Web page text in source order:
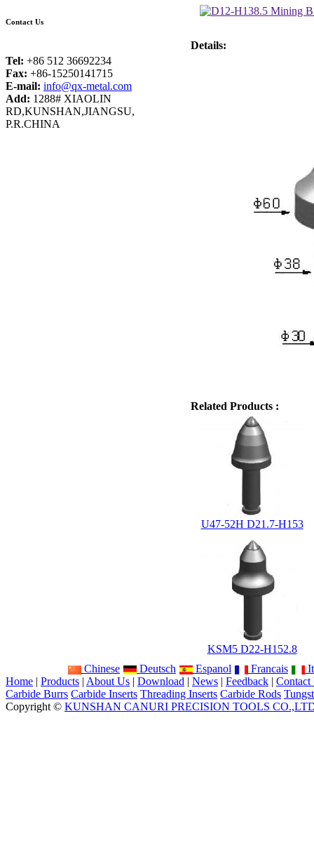
Contact Us
Tel: +86 512 36692234
Fax: +86-15250141715
E-mail: info@qx-metal.com
Add: 1288# XIAOLIN
RD,KUNSHAN,JIANGSU,
P.R.CHINA
Details:
Related Products :
U47-52H D21.7-H153
KSM5 D22-H152.8
Chinese
Deutsch Espanol Francais
Home | Products | About Us | Download | News | Feedback | Contact
Carbide Burrs Carbide Inserts Threading Inserts Carbide Rods
Copyright © KUNSHAN CANURI PRECISION TOOLS